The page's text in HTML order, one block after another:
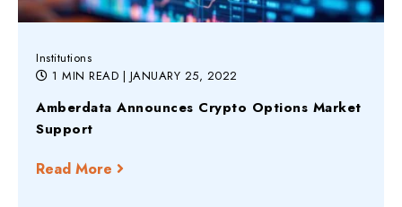
Institutions
1 MIN READ | JANUARY 25, 2022
Amberdata Announces Crypto Options Market
Support
Read More